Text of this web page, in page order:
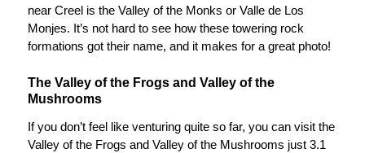
near Creel is the Valley of the Monks or Valle de Los
Monjes. It’s not hard to see how these towering rock
formations got their name, and it makes for a great photo!
The Valley of the Frogs and Valley of the
Mushrooms
If you don’t feel like venturing quite so far, you can visit the
Valley of the Frogs and Valley of the Mushrooms just 3.1